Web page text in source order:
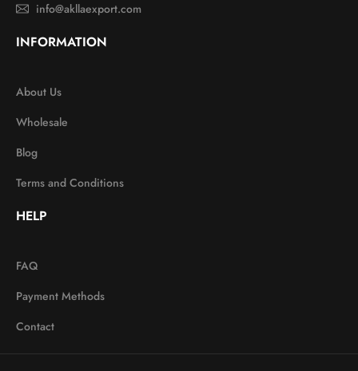
info@akllaexport.com
INFORMATION
About Us
Wholesale
Blog
Terms and Conditions
HELP
FAQ
Payment Methods
Contact